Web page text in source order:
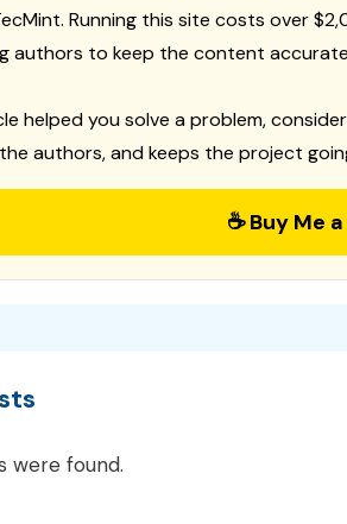
Running this site costs over
authors to keep the content
helped you solve a problem,
authors, and keeps the project
☕ Buy Me
were found.